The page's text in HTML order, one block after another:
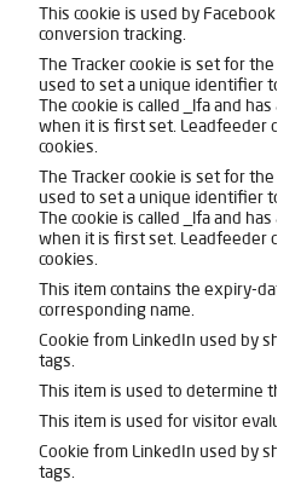
This cookie is used by Facebook
conversion tracking.
The Tracker cookie is set for the
used to set a unique identifier to
The cookie is called _lfa and has
when it is first set. Leadfeeder
cookies.
The Tracker cookie is set for the
used to set a unique identifier to
The cookie is called _lfa and has
when it is first set. Leadfeeder
cookies.
This item contains the expiry-date
corresponding name.
Cookie from LinkedIn used by
tags.
This item is used to determine the
This item is used for visitor
Cookie from LinkedIn used by
tags.